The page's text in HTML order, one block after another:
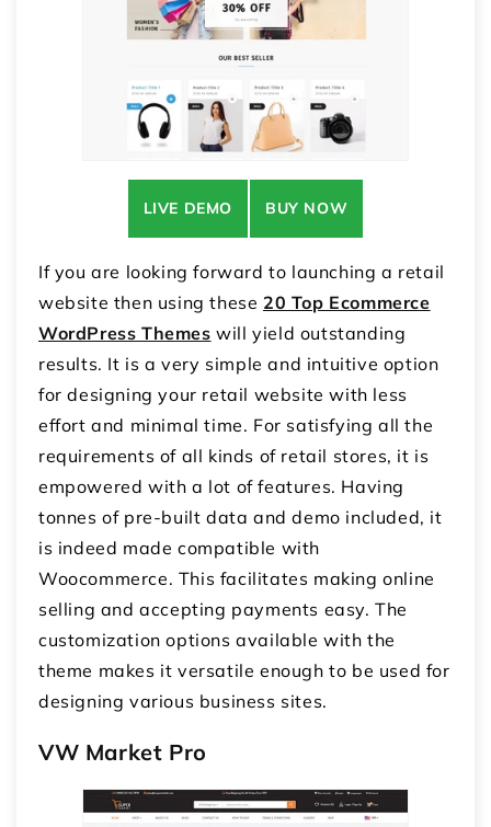
LIVE DEMO BUY NOW
If you are looking forward to launching a retail
website then using these 20 Top Ecommerce
WordPress Themes will yield outstanding
results. It is a very simple and intuitive option
for designing your retail website with less
effort and minimal time. For satisfying all the
requirements of all kinds of retail stores, it is
empowered with a lot of features. Having
tonnes of pre-built data and demo included, it
is indeed made compatible with
Woocommerce. This facilitates making online
selling and accepting payments easy. The
customization options available with the
theme makes it versatile enough to be used for
designing various business sites.
VW Market Pro